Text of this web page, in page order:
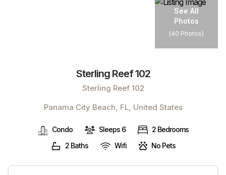
See All
Photos
(40 Photos)
Sterling Reef 102
Sterling Reef 102
Panama City Beach, FL, United States
Condo Sleeps 6
2 Bedrooms
2 Baths
Wifi No Pets